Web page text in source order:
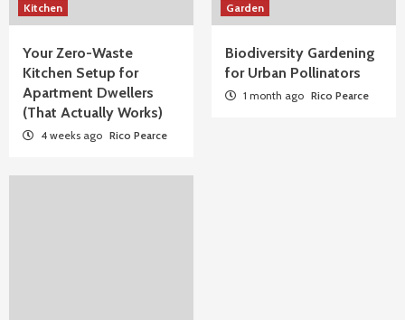
Kitchen
Your Zero-Waste
Kitchen Setup for
Apartment Dwellers
(That Actually Works)
4 weeks ago Rico Pearce
Garden
Biodiversity Gardening
for Urban Pollinators
1 month ago Rico Pearce